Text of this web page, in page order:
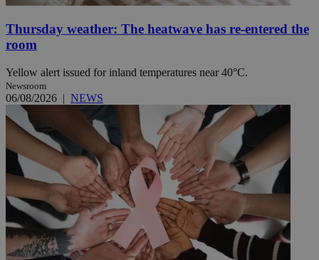
Thursday weather: The heatwave has re-entered the
room
Yellow alert issued for inland temperatures near 40°C.
Newsroom
06/08/2026 | NEWS